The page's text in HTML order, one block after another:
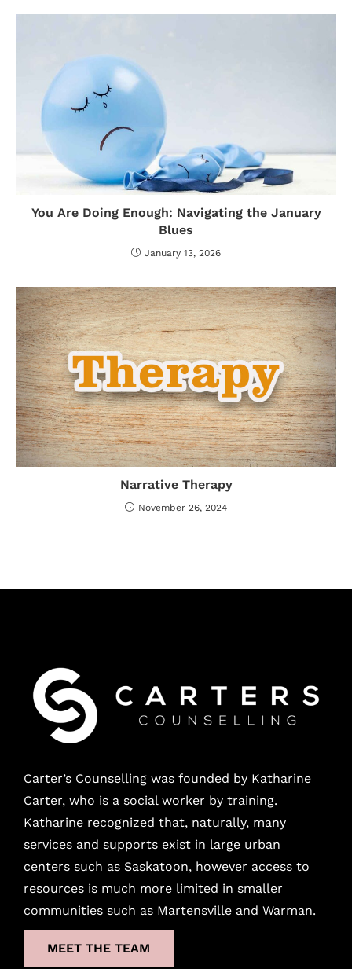
You Are Doing Enough: Navigating the January
Blues
January 13, 2026
Narrative Therapy
November 26, 2024
Carter’s Counselling was founded by Katharine
Carter, who is a social worker by training.
Katharine recognized that, naturally, many
services and supports exist in large urban
centers such as Saskatoon, however access to
resources is much more limited in smaller
communities such as Martensville and Warman.
MEET THE TEAM